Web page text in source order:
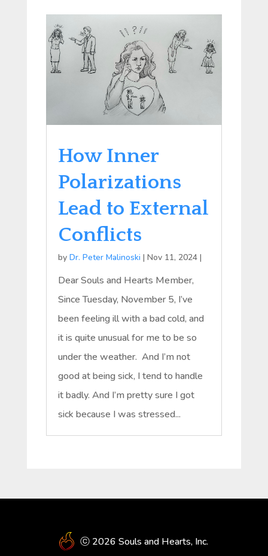
How Inner
Polarizations
Lead to External
Conflicts
by Dr. Peter Malinoski | Nov 11, 2024|
Dear Souls and Hearts Member,
Since Tuesday, November 5, I’ve
been feeling ill with a bad cold, and
it is quite unusual for me to be so
under the weather. And I’m not
good at being sick, I tend to handle
it badly. And I’m pretty sure I got
sick because I was stressed...
ⓒ 2026 Souls and Hearts, Inc.